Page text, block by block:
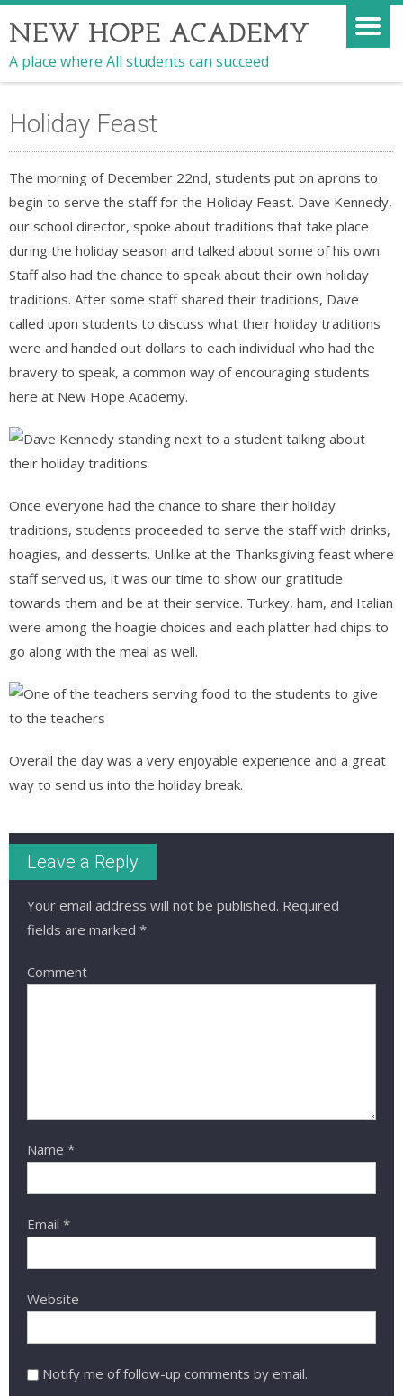
NEW HOPE ACADEMY
A place where All students can succeed
Holiday Feast
The morning of December 22nd, students put on aprons to
begin to serve the staff for the Holiday Feast. Dave Kennedy,
our school director, spoke about traditions that take place
during the holiday season and talked about some of his own.
Staff also had the chance to speak about their own holiday
traditions. After some staff shared their traditions, Dave
called upon students to discuss what their holiday traditions
were and handed out dollars to each individual who had the
bravery to speak, a common way of encouraging students
here at New Hope Academy.
Once everyone had the chance to share their holiday
traditions, students proceeded to serve the staff with drinks,
hoagies, and desserts. Unlike at the Thanksgiving feast where
staff served us, it was our time to show our gratitude
towards them and be at their service. Turkey, ham, and Italian
were among the hoagie choices and each platter had chips to
go along with the meal as well.
Overall the day was a very enjoyable experience and a great
way to send us into the holiday break.
Leave a Reply
Your email address will not be published. Required
fields are marked *
Comment
Name *
Email *
Website
Notify me of follow-up comments by email.